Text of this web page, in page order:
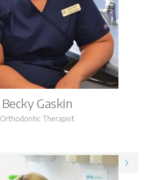
Becky Gaskin
Orthodontic Therapist
Becky on LinkedIn